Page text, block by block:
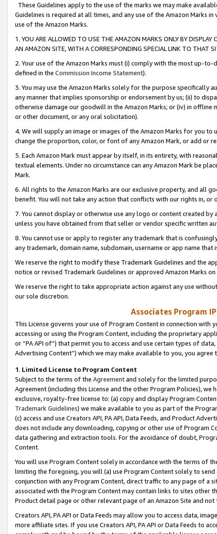
These Guidelines apply to the use of the marks we may make
Guidelines is required at all times, and any use of the Amazon Marks
use of the Amazon Marks.
1. YOU ARE ALLOWED TO USE THE AMAZON MARKS ONLY BY
AN AMAZON SITE, WITH A CORRESPONDING SPECIAL LINK TO THAT
2. Your use of the Amazon Marks must (i) comply with the most up-
defined in the Commission Income Statement).
3. You may use the Amazon Marks solely for the purpose specifically
any manner that implies sponsorship or endorsement by us; (ii) to
otherwise damage our goodwill in the Amazon Marks; or (iv) in offline
or other document, or any oral solicitation).
4. We will supply an image or images of the Amazon Marks for you to
change the proportion, color, or font of any Amazon Mark, or add or
5. Each Amazon Mark must appear by itself, in its entirety, with
textual elements. Under no circumstance can any Amazon Mark be
Mark.
6. All rights to the Amazon Marks are our exclusive property, and all
benefit. You will not take any action that conflicts with our rights in, or
7. You cannot display or otherwise use any logo or content created
unless you have obtained from that seller or vendor specific written
8. You cannot use or apply to register any trademark that is
any trademark, domain name, subdomain, username or app name
We reserve the right to modify these Trademark Guidelines and the
notice or revised Trademark Guidelines or approved Amazon Marks
We reserve the right to take appropriate action against any use
our sole discretion.
Associates Program
This License governs your use of Program Content in connection
accessing or using the Program Content, including the proprietary
or “PA API of”) that permit you to access and use certain types of
Advertising Content”) which we may make available to you, you agree
1. Limited License to Program Content
Subject to the terms of the Agreementand solely for the limited
Agreement (including this License and the other Program Policies),
exclusive, royalty-free license to: (a) copy and display Program
Trademark Guidelines) we make available to you as part of the
(c) access and use Creators API, PA API, Data Feeds, and Product
does not include any downloading, copying or other use of Program
data gathering and extraction tools. For the avoidance of doubt,
Content.
You will use Program Content solely in accordance with the terms of
limiting the foregoing, you will (a) use Program Content solely to
conjunction with any Program Content, direct traffic to any page of a
associated with the Program Content may contain links to sites other
Product detail page or other relevant page of an Amazon Site and not
Creators API, PA API or Data Feeds may allow you to access data,
more affiliate sites. If you use Creators API, PA API or Data Feeds to